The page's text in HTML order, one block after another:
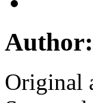
Original